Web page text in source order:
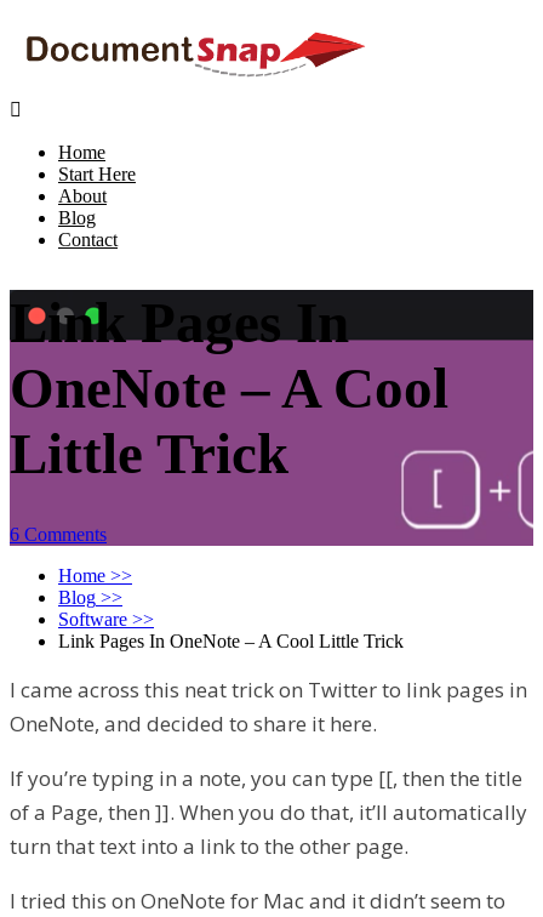

Home
Start Here
About
Blog
Contact
Link Pages In
OneNote – A Cool
Little Trick
6 Comments
Home >>
Blog >>
Software >>
Link Pages In OneNote – A Cool Little Trick
I came across this neat trick on Twitter to link pages in
OneNote, and decided to share it here.
If you’re typing in a note, you can type [[, then the title
of a Page, then ]]. When you do that, it’ll automatically
turn that text into a link to the other page.
I tried this on OneNote for Mac and it didn’t seem to